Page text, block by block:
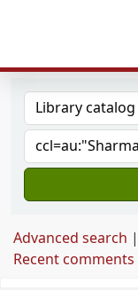
Advanced search
Recent comments